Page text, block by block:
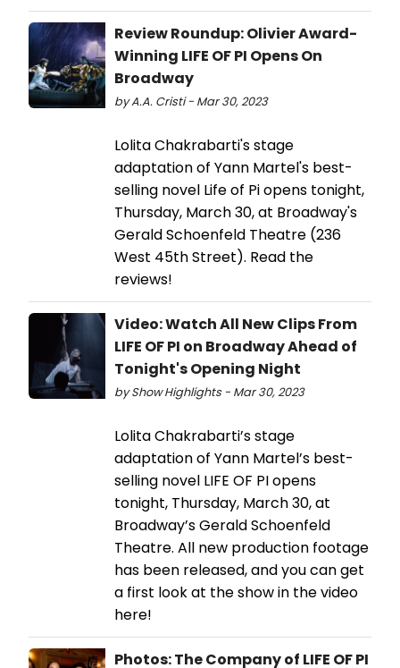
Review Roundup: Olivier Award-
Winning LIFE OF PI Opens On
Broadway
by A.A. Cristi - Mar 30, 2023
Lolita Chakrabarti's stage
adaptation of Yann Martel's best-
selling novel Life of Pi opens tonight,
Thursday, March 30, at Broadway's
Gerald Schoenfeld Theatre (236
West 45th Street). Read the
reviews!
Video: Watch All New Clips From
LIFE OF PI on Broadway Ahead of
Tonight's Opening Night
by Show Highlights - Mar 30, 2023
Lolita Chakrabarti’s stage
adaptation of Yann Martel’s best-
selling novel LIFE OF PI opens
tonight, Thursday, March 30, at
Broadway’s Gerald Schoenfeld
Theatre. All new production footage
has been released, and you can get
a first look at the show in the video
here!
Photos: The Company of LIFE OF PI